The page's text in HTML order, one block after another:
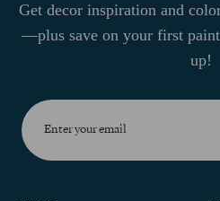
Get decor inspiration and
—plus save on your first
up!
Enter
your
email